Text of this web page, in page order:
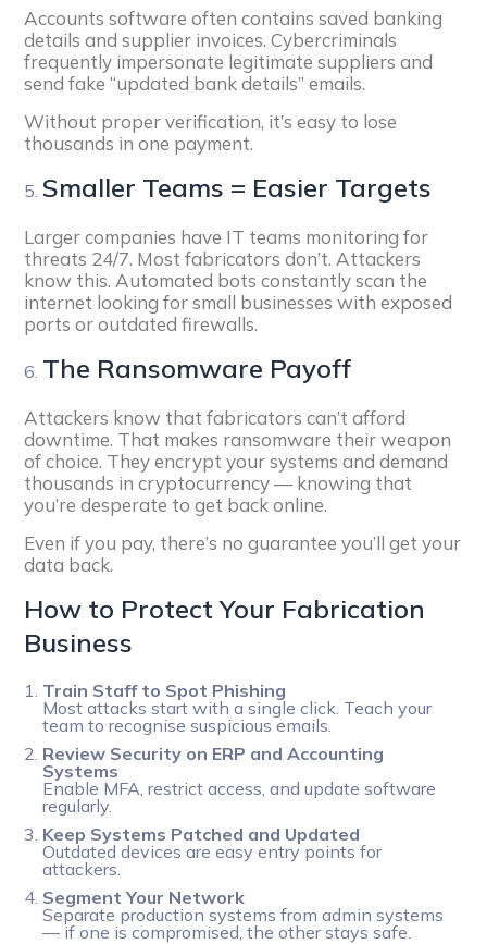
Accounts software often contains saved banking
details and supplier invoices. Cybercriminals
frequently impersonate legitimate suppliers and
send fake “updated bank details” emails.
Without proper verification, it’s easy to lose
thousands in one payment.
Smaller Teams = Easier Targets
Larger companies have IT teams monitoring for
threats 24/7. Most fabricators don’t. Attackers
know this. Automated bots constantly scan the
internet looking for small businesses with exposed
ports or outdated firewalls.
The Ransomware Payoff
Attackers know that fabricators can’t afford
downtime. That makes ransomware their weapon
of choice. They encrypt your systems and demand
thousands in cryptocurrency — knowing that
you’re desperate to get back online.
Even if you pay, there’s no guarantee you’ll get your
data back.
How to Protect Your Fabrication
Business
Train Staff to Spot Phishing
Most attacks start with a single click. Teach your
team to recognise suspicious emails.
Review Security on ERP and Accounting
Systems
Enable MFA, restrict access, and update software
regularly.
Keep Systems Patched and Updated
Outdated devices are easy entry points for
attackers.
Segment Your Network
Separate production systems from admin systems
— if one is compromised, the other stays safe.